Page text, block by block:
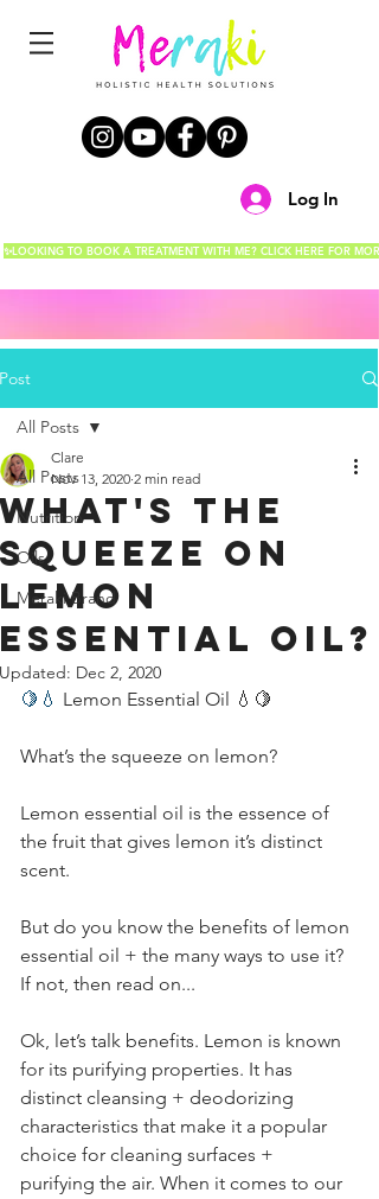
Log In
✨LOOKING TO BOOK A TREATMENT WITH ME? CLICK HERE FOR
Post
All Posts
Nutrition
Oils
Meraki Brand
All Posts
What's the
squeeze on
Lemon
essential oil?
Clare
Nov 13, 2020 2 min read
Updated: Dec 2, 2020
🍋💧 Lemon Essential Oil 💧🍋
What’s the squeeze on lemon?
Lemon essential oil is the essence of
the fruit that gives lemon it’s distinct
scent.
But do you know the benefits of lemon
essential oil + the many ways to use it?
If not, then read on...
Ok, let’s talk benefits. Lemon is known
for its purifying properties. It has
distinct cleansing + deodorizing
characteristics that make it a popular
choice for cleaning surfaces +
purifying the air. When it comes to our